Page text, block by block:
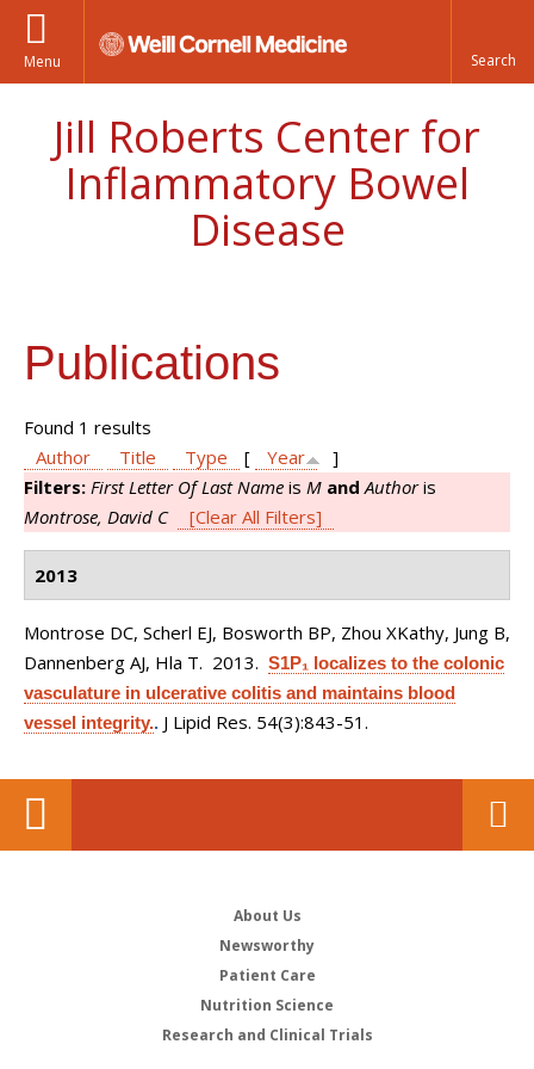
Menu
Jill Roberts Center for
Inflammatory Bowel
Disease
Publications
Found 1 results
Author
Title Type [ Year
]
Filters: First Letter Of Last Name is M and Authoris
Montrose, David C
[Clear All Filters]
2013
Montrose DC, Scherl EJ, Bosworth BP, Zhou XKathy, Jung B,
Dannenberg AJ, Hla T. 2013. S1P₁ localizes to the colonic
vasculature in ulcerative colitis and maintains blood
vessel integrity.. J Lipid Res. 54(3):843-51.
About Us
Newsworthy
Patient Care
Nutrition Science
Research and Clinical Trials